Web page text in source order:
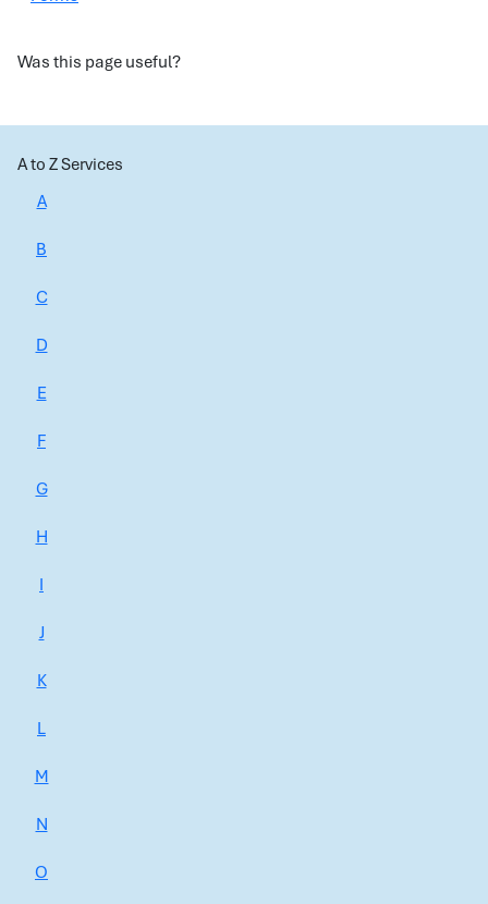
Was this page useful?
A to Z Services
A
B
C
D
E
F
G
H
I
J
K
L
M
N
O